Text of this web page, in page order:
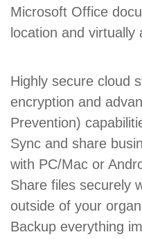
Microsoft Office
location and virtually
Highly secure cloud
encryption and
Prevention)
Sync and share
with PC/Mac or
Share files securely
outside of your
Backup everything